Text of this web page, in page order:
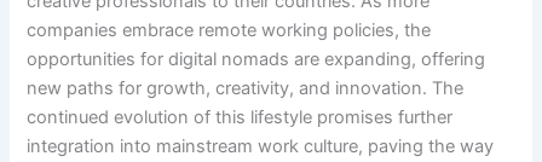
companies embrace remote working policies, the
opportunities for digital nomads are expanding, offering
new paths for growth, creativity, and innovation. The
continued evolution of this lifestyle promises further
integration into mainstream work culture, paving the way